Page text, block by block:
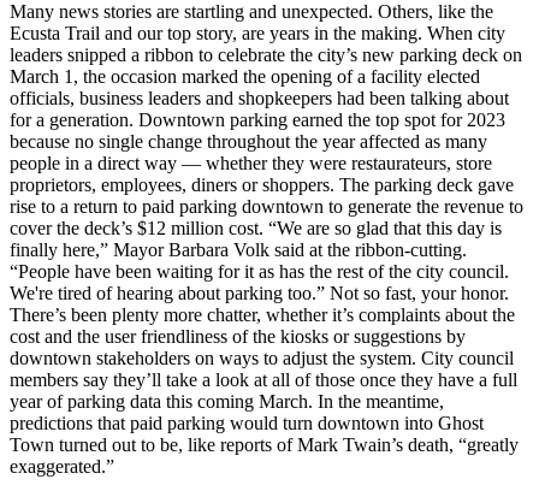
Many news stories are startling and unexpected. Others, like the
Ecusta Trail and our top story, are years in the making. When city
leaders snipped a ribbon to celebrate the city’s new parking deck on
March 1, the occasion marked the opening of a facility elected
officials, business leaders and shopkeepers had been talking about
for a generation. Downtown parking earned the top spot for 2023
because no single change throughout the year affected as many
people in a direct way — whether they were restaurateurs, store
proprietors, employees, diners or shoppers. The parking deck gave
rise to a return to paid parking downtown to generate the revenue to
cover the deck’s $12 million cost. “We are so glad that this day is
finally here,” Mayor Barbara Volk said at the ribbon-cutting.
“People have been waiting for it as has the rest of the city council.
We're tired of hearing about parking too.” Not so fast, your honor.
There’s been plenty more chatter, whether it’s complaints about the
cost and the user friendliness of the kiosks or suggestions by
downtown stakeholders on ways to adjust the system. City council
members say they’ll take a look at all of those once they have a full
year of parking data this coming March. In the meantime,
predictions that paid parking would turn downtown into Ghost
Town turned out to be, like reports of Mark Twain’s death, “greatly
exaggerated.”